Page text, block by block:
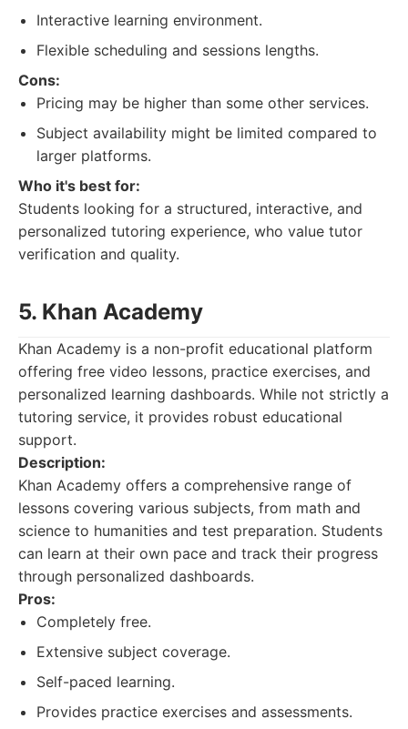
Interactive learning environment.
Flexible scheduling and sessions lengths.
Cons:
Pricing may be higher than some other services.
Subject availability might be limited compared to
larger platforms.
Who it's best for:
Students looking for a structured, interactive, and
personalized tutoring experience, who value tutor
verification and quality.
5. Khan Academy
Khan Academy is a non-profit educational platform
offering free video lessons, practice exercises, and
personalized learning dashboards. While not strictly a
tutoring service, it provides robust educational
support.
Description:
Khan Academy offers a comprehensive range of
lessons covering various subjects, from math and
science to humanities and test preparation. Students
can learn at their own pace and track their progress
through personalized dashboards.
Pros:
Completely free.
Extensive subject coverage.
Self-paced learning.
Provides practice exercises and assessments.